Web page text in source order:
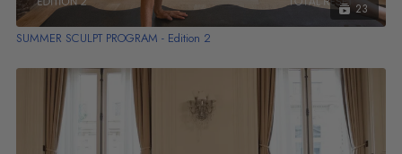
23
SUMMER SCULPT PROGRAM - Edition 2